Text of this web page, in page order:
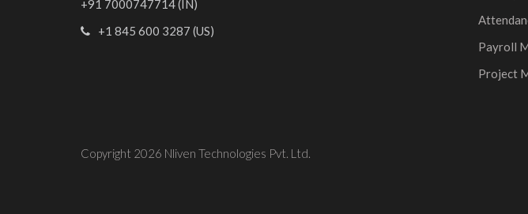
+91 7000747714 (IN)
+1 845 600 3287 (US)
Payroll
Project
Copyright 2026 Nliven Technologies Pvt. Ltd.